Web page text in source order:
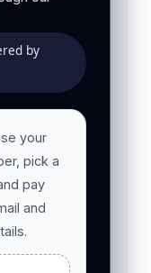
by
your
pick a
pay
and